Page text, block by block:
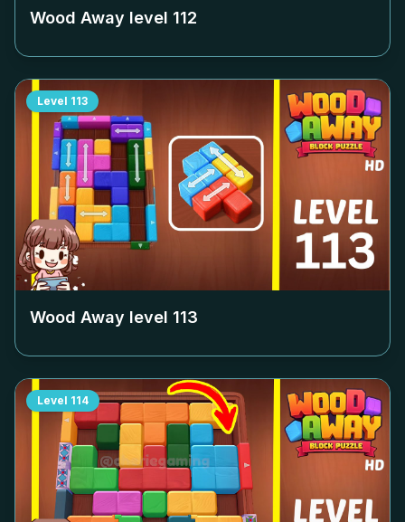
Wood Away level 112
Level 113
Wood Away level 113
Level 114